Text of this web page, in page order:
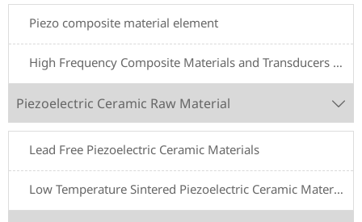
Piezo composite material element
High Frequency Composite Materials and Transducers for Underwater Acoustics
Piezoelectric Ceramic Raw Material 
Lead Free Piezoelectric Ceramic Materials
Low Temperature Sintered Piezoelectric Ceramic Materials